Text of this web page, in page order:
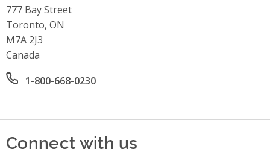
777 Bay Street
Toronto, ON
M7A 2J3
Canada
Office phone number
1-800-668-0230
Connect with us